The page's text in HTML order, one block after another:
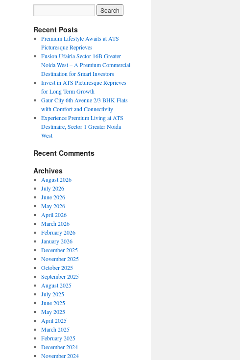
Recent Posts
Premium Lifestyle Awaits at ATS
Picturesque Reprieves
Fusion Ufairia Sector 16B Greater
Noida West – A Premium Commercial
Destination for Smart Investors
Invest in ATS Picturesque Reprieves
for Long Term Growth
Gaur City 6th Avenue 2/3 BHK Flats
with Comfort and Connectivity
Experience Premium Living at ATS
Destinaire, Sector 1 Greater Noida
West
Recent Comments
Archives
August 2026
July 2026
June 2026
May 2026
April 2026
March 2026
February 2026
January 2026
December 2025
November 2025
October 2025
September 2025
August 2025
July 2025
June 2025
May 2025
April 2025
March 2025
February 2025
December 2024
November 2024